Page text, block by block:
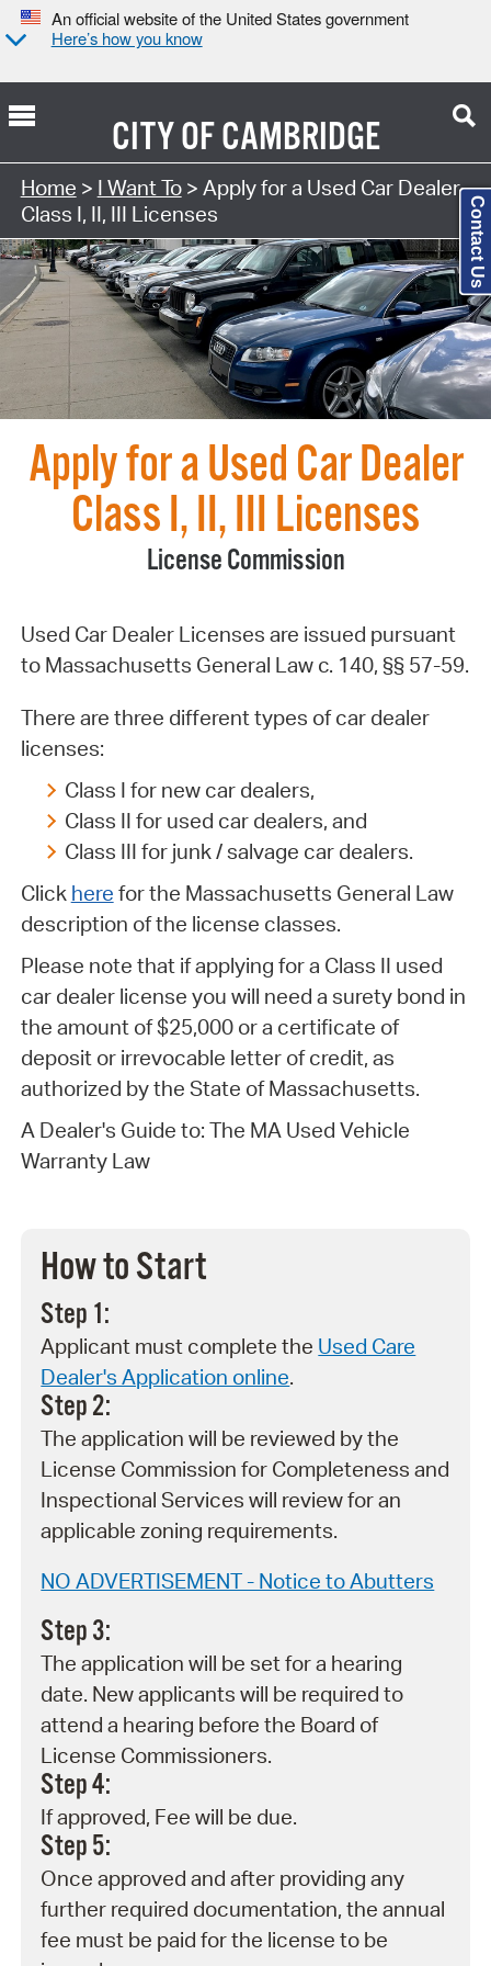
An official website of the United States government
Here’s how you know
CITY OFCAMBRIDGE
Search Type:
Home > I Want To> Apply for a Used Car Dealer
Class I, II, III Licenses
Apply for a Used Car Dealer
Class I, II, III Licenses
License Commission
Used Car Dealer Licenses are issued pursuant
to Massachusetts General Law c. 140, §§ 57-59.
There are three different types of car dealer
licenses:
Class I for new car dealers,
Class II for used car dealers, and
Class III for junk / salvage car dealers.
Click here for the Massachusetts General Law
description of the license classes.
Please note that if applying for a Class II used
car dealer license you will need a surety bond in
the amount of $25,000 or a certificate of
deposit or irrevocable letter of credit, as
authorized by the State of Massachusetts.
A Dealer's Guide to: The MA Used Vehicle
Warranty Law
How to Start
Step 1:
Applicant must complete the Used Care
Dealer's Application online.
Step 2:
The application will be reviewed by the
License Commission for Completeness and
Inspectional Services will review for an
applicable zoning requirements.
NO ADVERTISEMENT - Notice to Abutters
Step 3:
The application will be set for a hearing
date. New applicants will be required to
attend a hearing before the Board of
License Commissioners.
Step 4:
If approved, Fee will be due.
Step 5:
Once approved and after providing any
further required documentation, the annual
fee must be paid for the license to be
Contact Us